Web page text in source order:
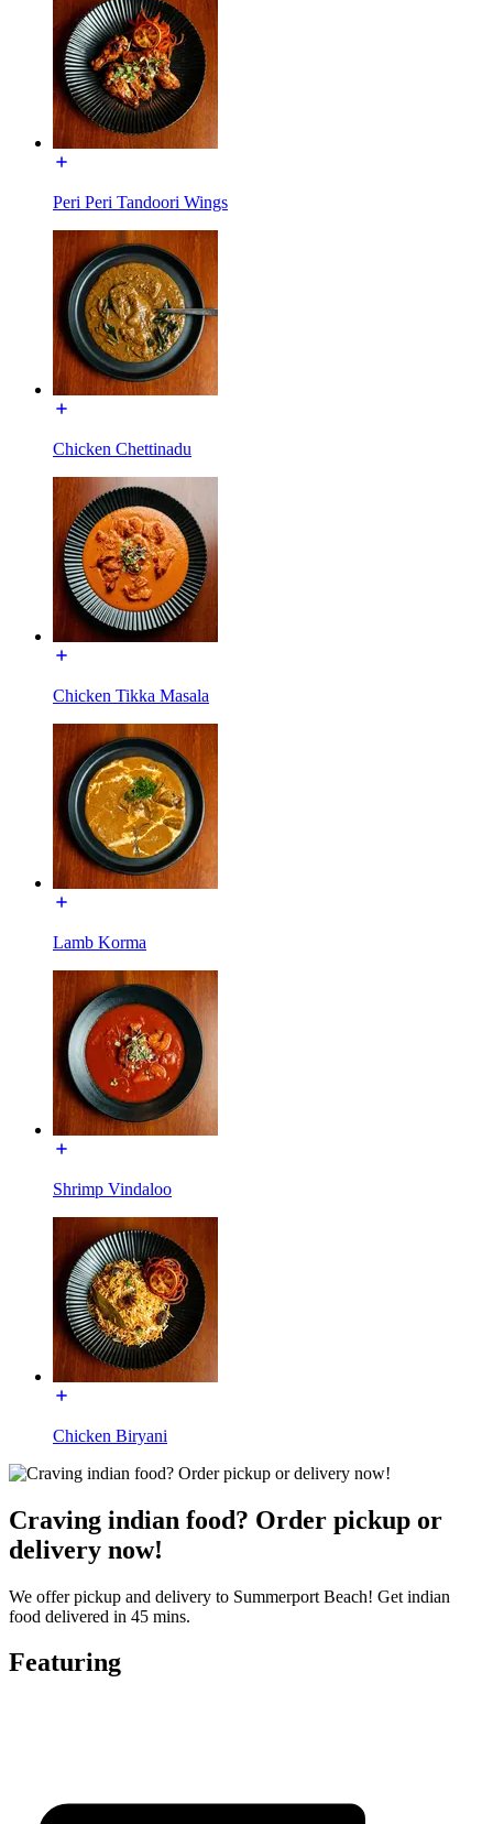
Peri Peri Tandoori Wings
Chicken Chettinadu
Chicken Tikka Masala
Lamb Korma
Shrimp Vindaloo
Chicken Biryani
Craving indian food? Order pickup or
delivery now!
We offer pickup and delivery to Summerport Beach! Get indian
food delivered in 45 mins.
Featuring